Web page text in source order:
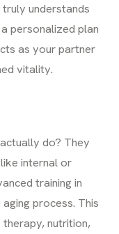
understands
personalized plan
as your partner
vitality.
do? They
internal or
training in
process. This
nutrition,